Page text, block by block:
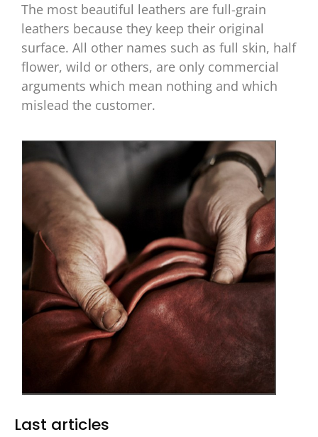
The most beautiful leathers are full-grain
leathers because they keep their original
surface. All other names such as full skin, half
flower, wild or others, are only commercial
arguments which mean nothing and which
mislead the customer.
Last articles